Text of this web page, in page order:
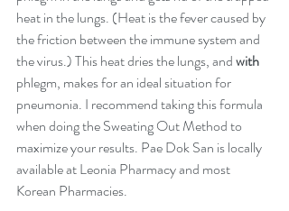
heat in the lungs. (Heat is the fever caused by
the friction between the immune system and
the virus.) This heat dries the lungs, and with
phlegm, makes for an ideal situation for
pneumonia. I recommend taking this formula
when doing the Sweating Out Method to
maximize your results. Pae Dok San is locally
available at Leonia Pharmacy and most
Korean Pharmacies.